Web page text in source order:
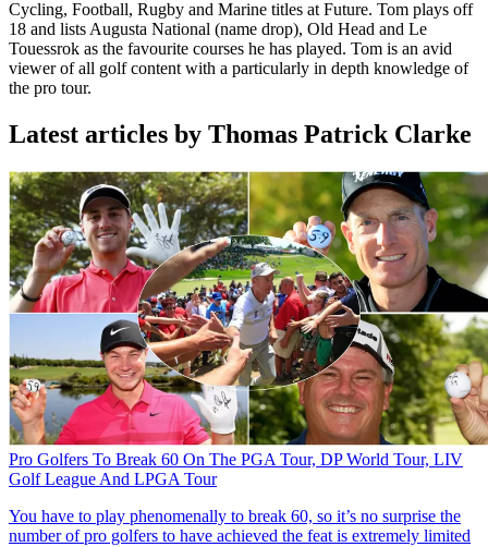
Cycling, Football, Rugby and Marine titles at Future. Tom plays off
18 and lists Augusta National (name drop), Old Head and Le
Touessrok as the favourite courses he has played. Tom is an avid
viewer of all golf content with a particularly in depth knowledge of
the pro tour.
Latest articles by Thomas Patrick Clarke
Pro Golfers To Break 60 On The PGA Tour, DP World Tour, LIV
Golf League And LPGA Tour
You have to play phenomenally to break 60, so it’s no surprise the
number of pro golfers to have achieved the feat is extremely limited